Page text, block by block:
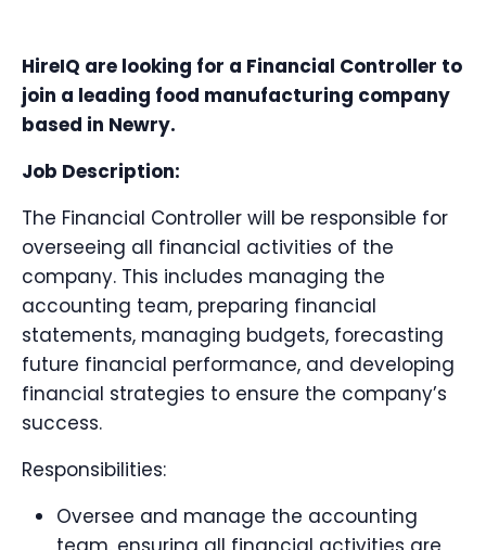
HireIQ are looking for a Financial Controller to
join a leading food manufacturing company
based in Newry.
Job Description:
The Financial Controller will be responsible for
overseeing all financial activities of the
company. This includes managing the
accounting team, preparing financial
statements, managing budgets, forecasting
future financial performance, and developing
financial strategies to ensure the company’s
success.
Responsibilities:
Oversee and manage the accounting